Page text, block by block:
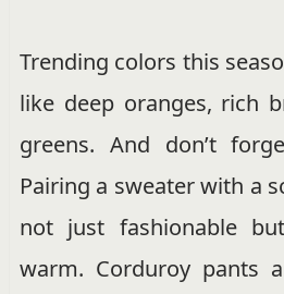
Trending colors this
like deep oranges, rich
greens. And don’t
Pairing a sweater with a
not just fashionable
warm. Corduroy pants